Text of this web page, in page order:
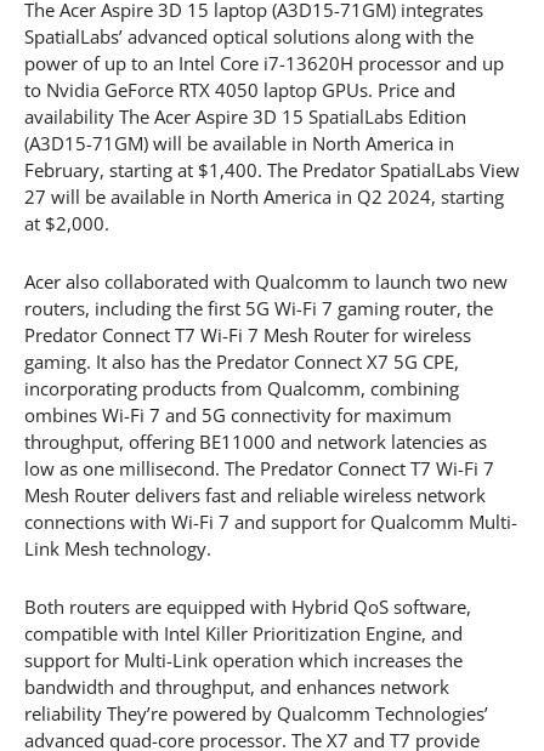
The Acer Aspire 3D 15 laptop (A3D15-71GM) integrates
SpatialLabs’ advanced optical solutions along with the
power of up to an Intel Core i7-13620H processor and up
to Nvidia GeForce RTX 4050 laptop GPUs. Price and
availability The Acer Aspire 3D 15 SpatialLabs Edition
(A3D15-71GM) will be available in North America in
February, starting at $1,400. The Predator SpatialLabs View
27 will be available in North America in Q2 2024, starting
at $2,000.
Acer also collaborated with Qualcomm to launch two new
routers, including the first 5G Wi-Fi 7 gaming router, the
Predator Connect T7 Wi-Fi 7 Mesh Router for wireless
gaming. It also has the Predator Connect X7 5G CPE,
incorporating products from Qualcomm, combining
ombines Wi-Fi 7 and 5G connectivity for maximum
throughput, offering BE11000 and network latencies as
low as one millisecond. The Predator Connect T7 Wi-Fi 7
Mesh Router delivers fast and reliable wireless network
connections with Wi-Fi 7 and support for Qualcomm Multi-
Link Mesh technology.
Both routers are equipped with Hybrid QoS software,
compatible with Intel Killer Prioritization Engine, and
support for Multi-Link operation which increases the
bandwidth and throughput, and enhances network
reliability They’re powered by Qualcomm Technologies’
advanced quad-core processor. The X7 and T7 provide